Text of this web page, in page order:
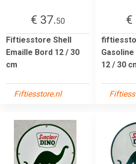
€ 37.50
Fiftiesstore Shell
Emaille Bord 12 / 30
cm
Fiftiesstore.nl
€
12 / 30